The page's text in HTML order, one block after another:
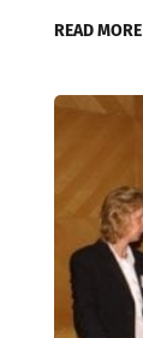
READ MORE